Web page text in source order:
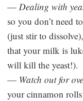
— Dealing with
so you don’t need
(just stir to
that your milk is
will kill the yeast!).
— Watch out for
your cinnamon